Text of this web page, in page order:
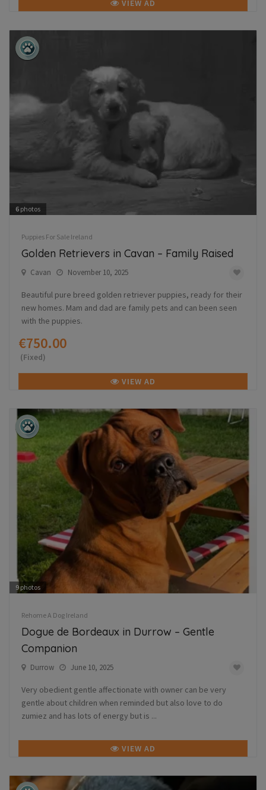
VIEW AD
6 photos
Puppies For Sale Ireland
Golden Retrievers in Cavan – Family Raised
Cavan November 10, 2025
Beautiful pure breed golden retriever puppies, ready for their
new homes. Mam and dad are family pets and can been seen
with the puppies.
€750.00
(Fixed)
VIEW AD
9photos
Rehome A Dog Ireland
Dogue de Bordeaux in Durrow – Gentle
Companion
Durrow June 10, 2025
Very obedient gentle affectionate with owner can be very
gentle about children when reminded but also love to do
zumiez and has lots of energy but is ...
VIEW AD